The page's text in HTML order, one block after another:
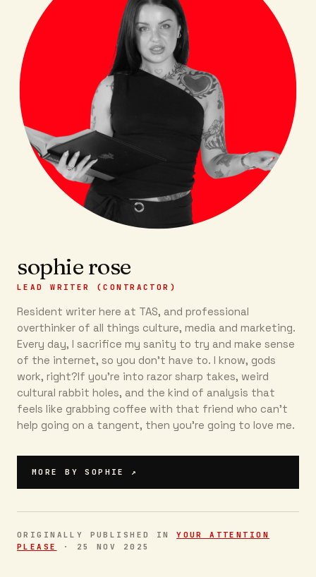
sophie rose
LEAD WRITER (CONTRACTOR)
Resident writer here at TAS, and professional
overthinker of all things culture, media and marketing.
Every day, I sacrifice my sanity to try and make sense
of the internet, so you don’t have to. I know, gods
work, right?If you’re into razor sharp takes, weird
cultural rabbit holes, and the kind of analysis that
feels like grabbing coffee with that friend who can’t
help going on a tangent, then you're going to love me.
MORE BYSOPHIE ↗
ORIGINALLY PUBLISHED INYOUR ATTENTION
PLEASE
· 25 NOV 2025